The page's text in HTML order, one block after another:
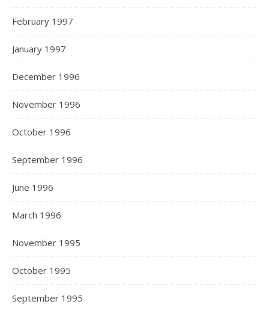
February 1997
January 1997
December 1996
November 1996
October 1996
September 1996
June 1996
March 1996
November 1995
October 1995
September 1995